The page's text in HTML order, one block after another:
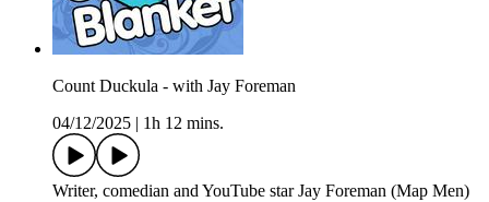
Count Duckula - with Jay Foreman
04/12/2025
1h 12 mins.
Writer, comedian and YouTube star Jay Foreman (Map Men)